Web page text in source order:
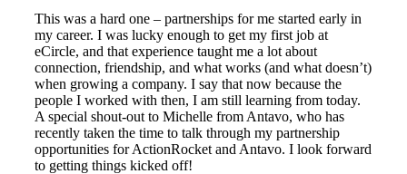
This was a hard one – partnerships for me started early in
my career. I was lucky enough to get my first job at
eCircle, and that experience taught me a lot about
connection, friendship, and what works (and what doesn’t)
when growing a company. I say that now because the
people I worked with then, I am still learning from today.
A special shout-out to Michelle from Antavo, who has
recently taken the time to talk through my partnership
opportunities for ActionRocket and Antavo. I look forward
to getting things kicked off!